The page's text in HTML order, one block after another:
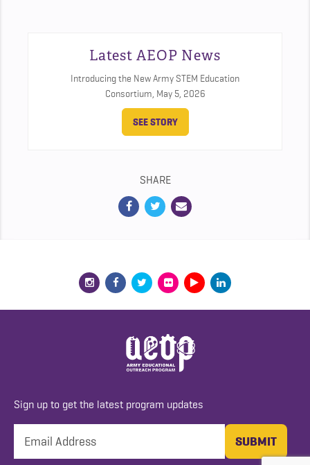
Latest AEOP News
Introducing the New Army STEM Education
Consortium, May 5, 2026
SEE STORY
SHARE
Sign up to get the latest program updates